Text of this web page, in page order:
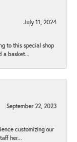
July 11, 2024
to this special shop
a basket...
September 22, 2023
customizing our
her...